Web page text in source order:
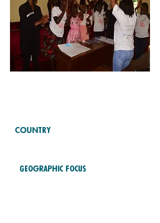
COUNTRY
Geographic Focus